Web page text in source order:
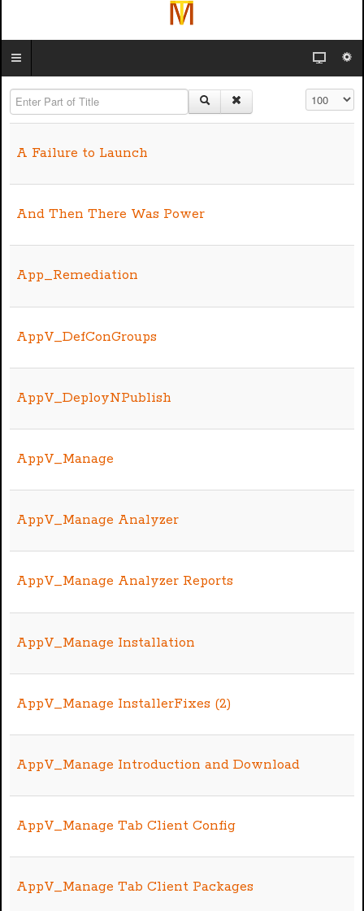
Enter Part of Title Display #
A Failure to Launch
And Then There Was Power
App_Remediation
AppV_DefConGroups
AppV_DeployNPublish
AppV_Manage
AppV_Manage Analyzer
AppV_Manage Analyzer Reports
AppV_Manage Installation
AppV_Manage InstallerFixes (2)
AppV_Manage Introduction and Download
AppV_Manage Tab Client Config
AppV_Manage Tab Client Packages